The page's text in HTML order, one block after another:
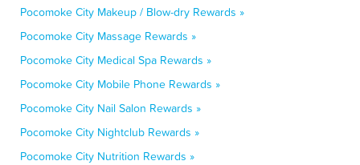
Pocomoke City Makeup / Blow-dry Rewards »
Pocomoke City Massage Rewards »
Pocomoke City Medical Spa Rewards »
Pocomoke City Mobile Phone Rewards »
Pocomoke City Nail Salon Rewards »
Pocomoke City Nightclub Rewards »
Pocomoke City Nutrition Rewards »